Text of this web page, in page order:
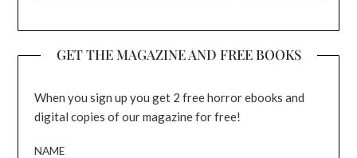
GET THE MAGAZINE AND FREE BOOKS
When you sign up you get 2 free horror ebooks and
digital copies of our magazine for free!
NAME